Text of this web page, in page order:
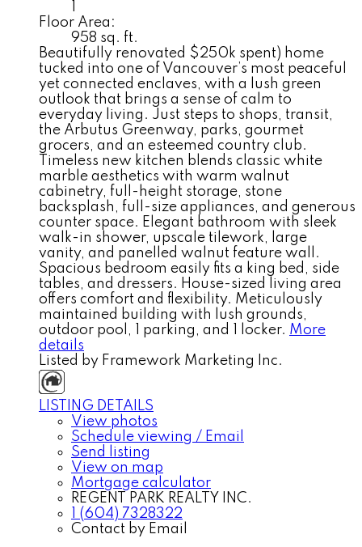
Floor Area:
958 sq. ft.
Beautifully renovated $250k spent) home
tucked into one of Vancouver’s most peaceful
yet connected enclaves, with a lush green
outlook that brings a sense of calm to
everyday living. Just steps to shops, transit,
the Arbutus Greenway, parks, gourmet
grocers, and an esteemed country club.
Timeless new kitchen blends classic white
marble aesthetics with warm walnut
cabinetry, full-height storage, stone
backsplash, full-size appliances, and generous
counter space. Elegant bathroom with sleek
walk-in shower, upscale tilework, large
vanity, and panelled walnut feature wall.
Spacious bedroom easily fits a king bed, side
tables, and dressers. House-sized living area
offers comfort and flexibility. Meticulously
maintained building with lush grounds,
outdoor pool, 1 parking, and 1 locker. More
details
Listed by Framework Marketing Inc.
LISTING DETAILS
View photos
Schedule viewing / Email
Send listing
View on map
Mortgage calculator
REGENT PARK REALTY INC.
1 (604) 7328322
Contact by Email